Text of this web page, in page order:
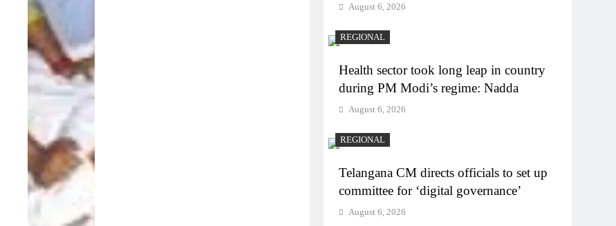
August 6, 2026
REGIONAL
Health sector took long leap in country
during PM Modi’s regime: Nadda
August 6, 2026
REGIONAL
Telangana CM directs officials to set up
committee for ‘digital governance’
August 6, 2026